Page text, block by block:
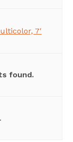
7′
found.